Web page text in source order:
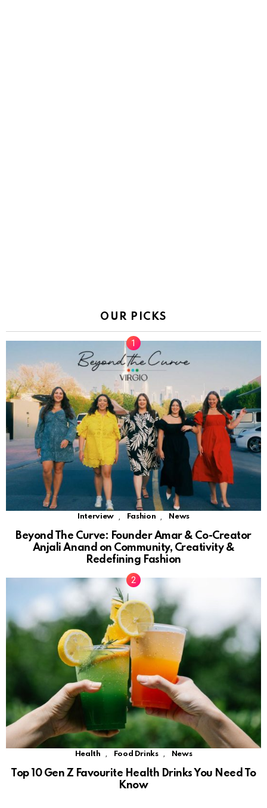
OUR PICKS
Interview Fashion News
Beyond The Curve: Founder Amar & Co-Creator
Anjali Anand on Community, Creativity &
Redefining Fashion
Health , Food Drinks , News
Top 10 Gen Z Favourite Health Drinks You Need To
Know